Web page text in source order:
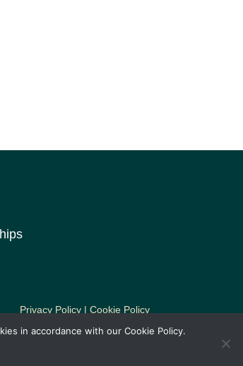
Privacy Policy | Cookie Policy
in accordance with our Cookie Policy.